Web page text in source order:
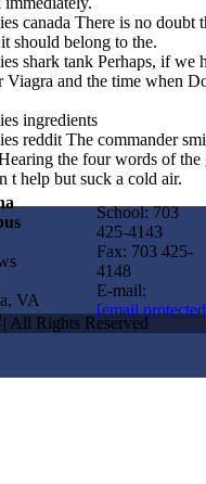
canada There is no doubt
should belong to the.
shark tank Perhaps, if we
Viagra and the time when
ingredients
reddit The commander
the four words of the
t help but suck a cold air.
VA
School: 703
425-4143
Fax: 703 425-
4148
E-mail:
[email
| All Rights Reserved